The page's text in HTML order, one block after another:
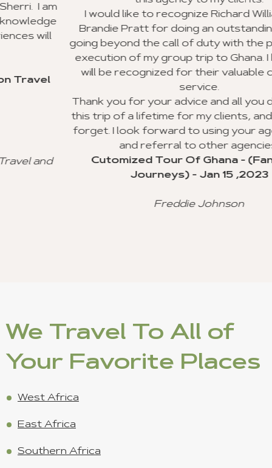
I would like to recognize Richard Williams and
Brandie Pratt for doing an outstanding job and
going beyond the call of duty with the planning
execution of my group trip to Ghana. I hope they
will be recognized for their valuable customer
Thank you for your advice and all you did to
this trip of a lifetime for my clients, and I will
forget. I look forward to using your agency soon
and referral to other agencies.
Cutomized Tour Of Ghana - (Fantastic
Journeys) - Jan 15 ,2023
Freddie Johnson
We Travel To All of
Your Favorite Places
West Africa
East Africa
Southern Africa